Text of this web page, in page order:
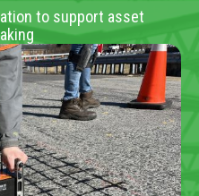
to support asset